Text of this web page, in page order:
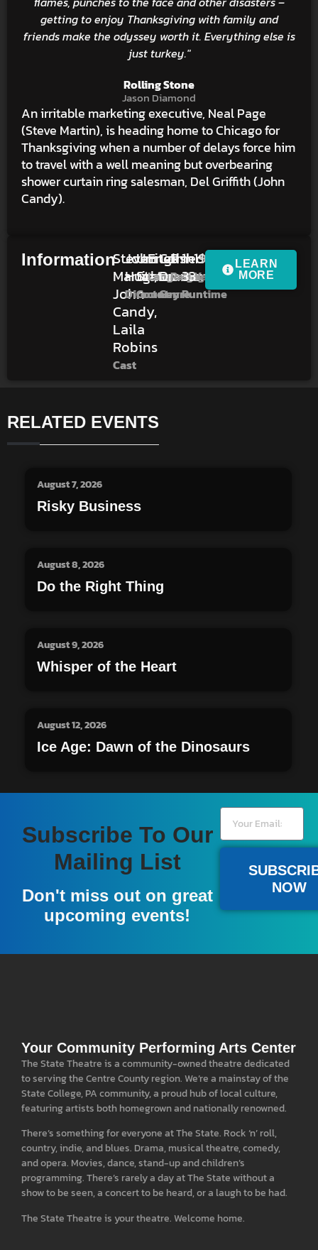
getting to enjoy Thanksgiving with family and
friends make the odyssey worth it. Everything else is
just turkey."
Rolling Stone
Jason Diamond
An irritable marketing executive, Neal Page
(Steve Martin), is heading home to Chicago for
Thanksgiving when a number of delays force him
to travel with a well meaning but overbearing
shower curtain ring salesman, Del Griffith (John
Candy).
InformationSteve
Martin,
John
Candy,
Laila
Robins
Cast
John
Hughes
Director
United
States
Country
English
Language
Comedy,
Drama
Genre
R
Rating
1h
33m
Runtime
1987
Year
LEARN
MORE
RELATED EVENTS
August 7, 2026
Risky Business
August 8, 2026
Do the Right Thing
August 9, 2026
Whisper of the Heart
August 12, 2026
Ice Age: Dawn of the Dinosaurs
Subscribe To Our
Mailing List
Don't miss out on great
upcoming events!
NOW
Your Community Performing Arts Center
The State Theatre is a community-owned theatre dedicated
to serving the Centre County region. We’re a mainstay of the
State College, PA community, a proud hub of local culture,
featuring artists both homegrown and nationally renowned.
There’s something for everyone at The State. Rock ‘n’ roll,
country, indie, and blues. Drama, musical theatre, comedy,
and opera. Movies, dance, stand-up and children’s
programming. There’s rarely a day at The State without a
show to be seen, a concert to be heard, or a laugh to be had.
The State Theatre is your theatre. Welcome home.